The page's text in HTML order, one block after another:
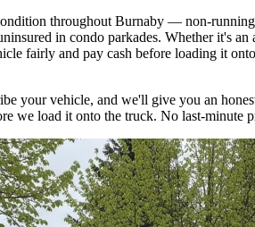
throughout Burnaby — non-
in condo parkades. Whether it's
fairly and pay cash before loading it
your vehicle, and we'll give you an
we load it onto the truck. No last-minute